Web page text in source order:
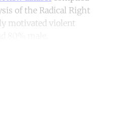
of the Radical Right
motivated violent